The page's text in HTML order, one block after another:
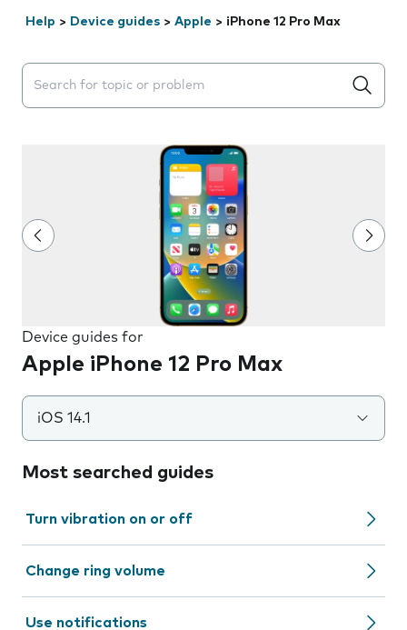
Help > Device guides > Apple > iPhone 12 Pro Max
Search suggestions will appear below the field as you
Device guides for
Apple iPhone 12 Pro Max
iOS 14.1
Most searched guides
Turn vibration on or off
Change ring volume
Use notifications